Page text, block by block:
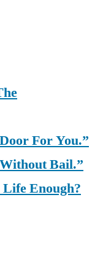
For You.”
Bail.”
Enough?